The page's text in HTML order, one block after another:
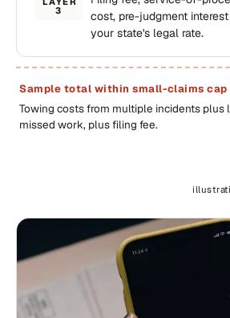
3
cost, pre-judgment
your state's legal rate.
Sample total within small-claims cap
Towing costs from multiple incidents plus
missed work, plus filing fee.